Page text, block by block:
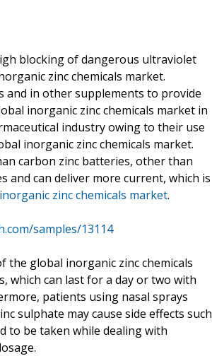
blocking of dangerous ultraviolet
zinc chemicals market.
and in other supplements to provide
inorganic zinc chemicals market in
industry owing to their use
inorganic zinc chemicals market.
carbon zinc batteries, other than
and can deliver more current, which is
zinc chemicals market.
samples/13114
global inorganic zinc chemicals
which can last for a day or two with
patients using nasal sprays
sulphate may cause side effects such
to be taken while dealing with